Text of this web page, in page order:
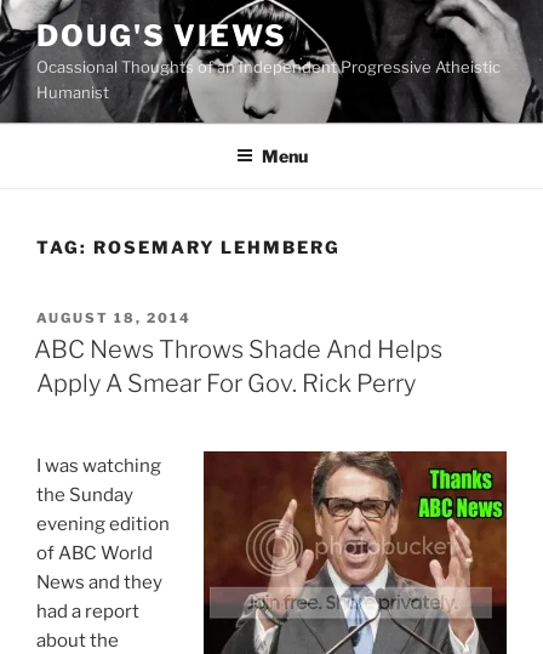
Skip
to
content
DOUG'S VIEWS
Ocassional Thoughts of an Independent Progressive Atheistic
Humanist
Menu
TAG: ROSEMARY LEHMBERG
POSTED
ON
AUGUST 18, 2014
ABC News Throws Shade And Helps
Apply A Smear For Gov. Rick Perry
I was watching
the Sunday
evening edition
of ABC World
News and they
had a report
about the